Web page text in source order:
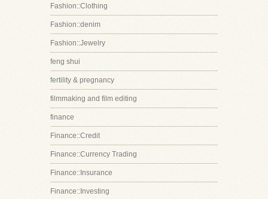
Fashion::Clothing
Fashion::denim
Fashion::Jewelry
feng shui
fertility & pregnancy
filmmaking and film editing
finance
Finance::Credit
Finance::Currency Trading
Finance::Insurance
Finance::Investing